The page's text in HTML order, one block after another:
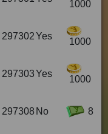
1000
297302Yes
1000
297303Yes
1000
297308 No 8